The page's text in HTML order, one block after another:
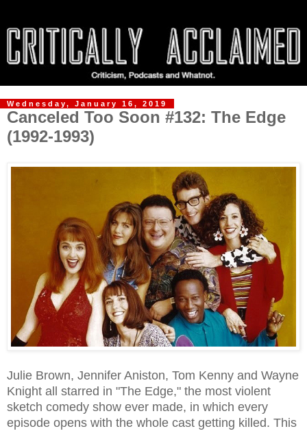
Wednesday, January 16, 2019
Canceled Too Soon #132: The Edge
(1992-1993)
Julie Brown, Jennifer Aniston, Tom Kenny and Wayne
Knight all starred in "The Edge," the most violent
sketch comedy show ever made, in which every
episode opens with the whole cast getting killed. This